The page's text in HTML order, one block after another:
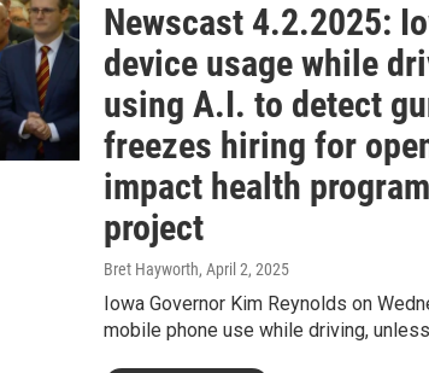
Newscast 4.2.2025:
device usage while
using A.I. to detect
freezes hiring for
impact health
project
Bret Hayworth, April 2, 2025
Iowa Governor Kim Reynolds on
mobile phone use while driving,